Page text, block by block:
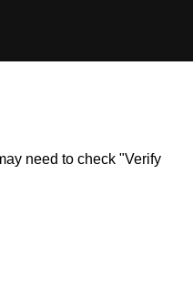
need to check "Verify